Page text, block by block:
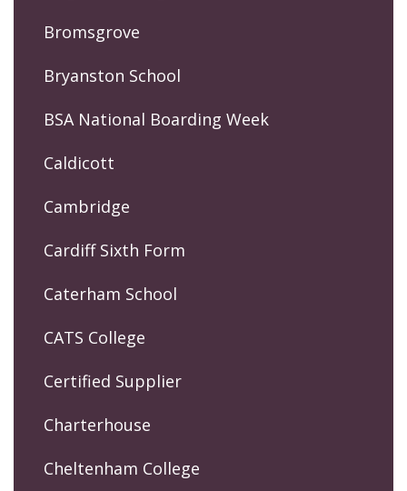
Bromsgrove
Bryanston School
BSA National Boarding Week
Caldicott
Cambridge
Cardiff Sixth Form
Caterham School
CATS College
Certified Supplier
Charterhouse
Cheltenham College